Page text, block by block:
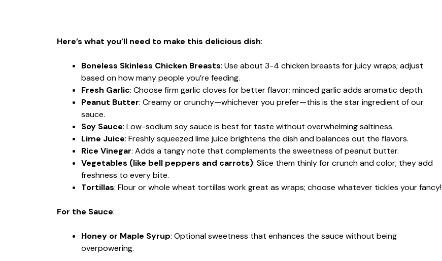
Here’s what you’ll need to make this delicious dish:
Boneless Skinless Chicken Breasts: Use about 3-4 chicken breasts for juicy wraps; adjust
based on how many people you’re feeding.
Fresh Garlic: Choose firm garlic cloves for better flavor; minced garlic adds aromatic depth.
Peanut Butter: Creamy or crunchy—whichever you prefer—this is the star ingredient of our
sauce.
Soy Sauce: Low-sodium soy sauce is best for taste without overwhelming saltiness.
Lime Juice: Freshly squeezed lime juice brightens the dish and balances out the flavors.
Rice Vinegar: Adds a tangy note that complements the sweetness of peanut butter.
Vegetables (like bell peppers and carrots): Slice them thinly for crunch and color; they add
freshness to every bite.
Tortillas: Flour or whole wheat tortillas work great as wraps; choose whatever tickles your fancy!
For the Sauce:
Honey or Maple Syrup: Optional sweetness that enhances the sauce without being
overpowering.